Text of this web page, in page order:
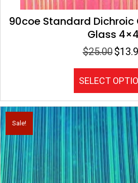
90coe Standard
Glass 4×4
$25.00 Original
$25.00.
$
SELECT
Sale!